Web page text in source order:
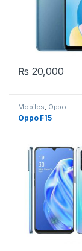
₨ 20,000
Mobiles, Oppo
Oppo F15